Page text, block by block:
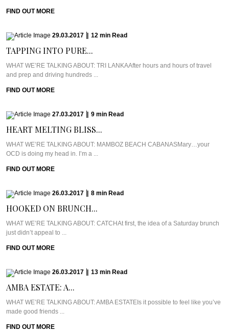
FIND OUT MORE
29.03.2017 12 min Read
TAPPING INTO PURE...
WHAT WE’RE TALKING ABOUT: TRI LANKAAfter hours and hours of travel
and prep and driving hundreds ...
FIND OUT MORE
27.03.2017 9 min Read
HEART MELTING BLISS...
WHAT WE’RE TALKING ABOUT: MAMBOZ BEACH CABANASMary…your
OCD is doing my head in. I’m a ...
FIND OUT MORE
26.03.2017 8 min Read
HOOKED ON BRUNCH...
WHAT WE’RE TALKING ABOUT: CATCHAt first, the idea of a Saturday brunch
just didn’t appeal to ...
FIND OUT MORE
26.03.2017 13 min Read
AMBA ESTATE: A...
WHAT WE’RE TALKING ABOUT: AMBA ESTATEIs it possible to feel like you’ve
made good friends ...
FIND OUT MORE